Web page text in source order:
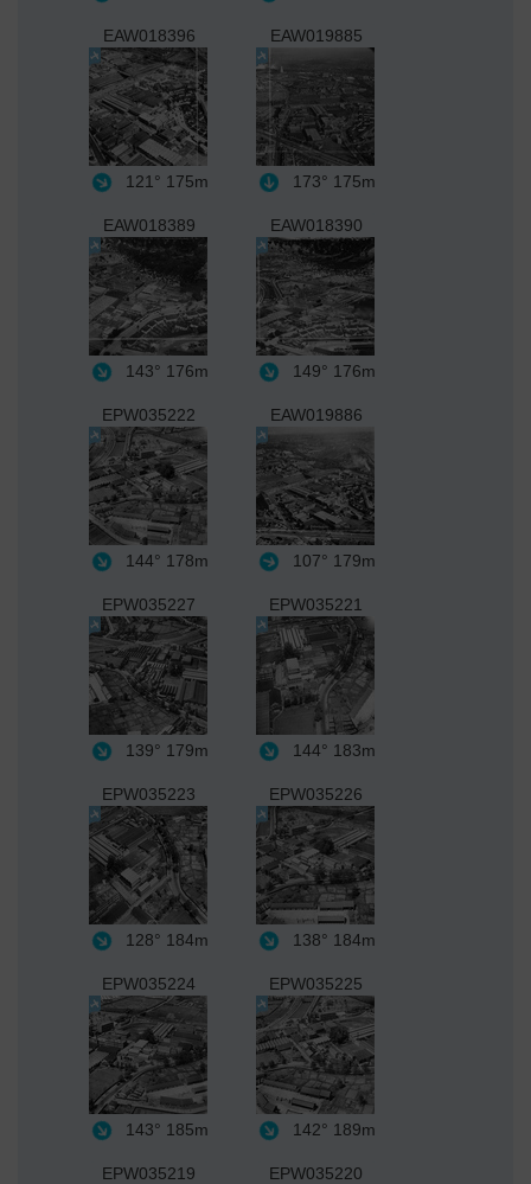
EAW018396
121° 175m
EAW019885
173° 175m
EAW018389
143° 176m
EAW018390
149° 176m
EPW035222
144° 178m
EAW019886
107° 179m
EPW035227
139° 179m
EPW035221
144° 183m
EPW035223
128° 184m
EPW035226
138° 184m
EPW035224
143° 185m
EPW035225
142° 189m
EPW035219 EPW035220